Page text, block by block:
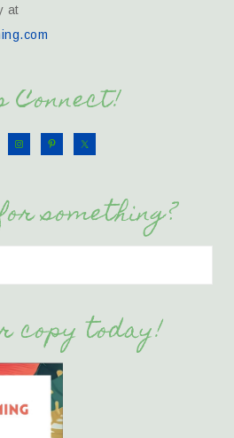
at
Connect!
something?
copy today!